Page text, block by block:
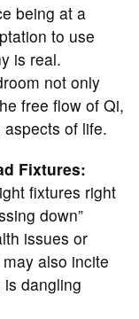
being at a
to use
is real.
not only
free flow of Qi,
of life.
Fixtures:
fixtures right
down”
issues or
also incite
dangling